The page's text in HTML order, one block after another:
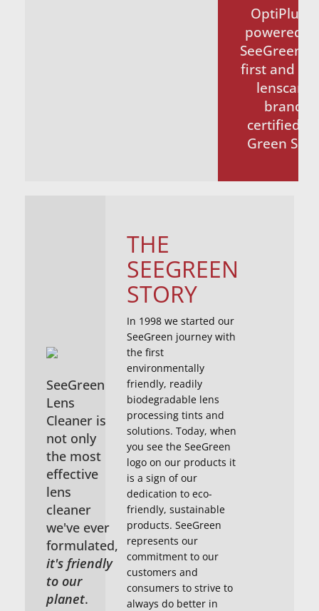
OptiPlus®
powered
SeeGreen
first and
lenscare
brand
certified by
Green
SeeGreen
Lens
Cleaner is
not only
the most
effective
lens
cleaner
we've ever
formulated,
it's friendly
to our
planet.
THE
SEEGREEN
STORY
In 1998 we started our
SeeGreen journey with
the first
environmentally
friendly, readily
biodegradable lens
processing tints and
solutions. Today, when
you see the SeeGreen
logo on our products it
is a sign of our
dedication to eco-
friendly, sustainable
products. SeeGreen
represents our
commitment to our
customers and
consumers to strive to
always do better in